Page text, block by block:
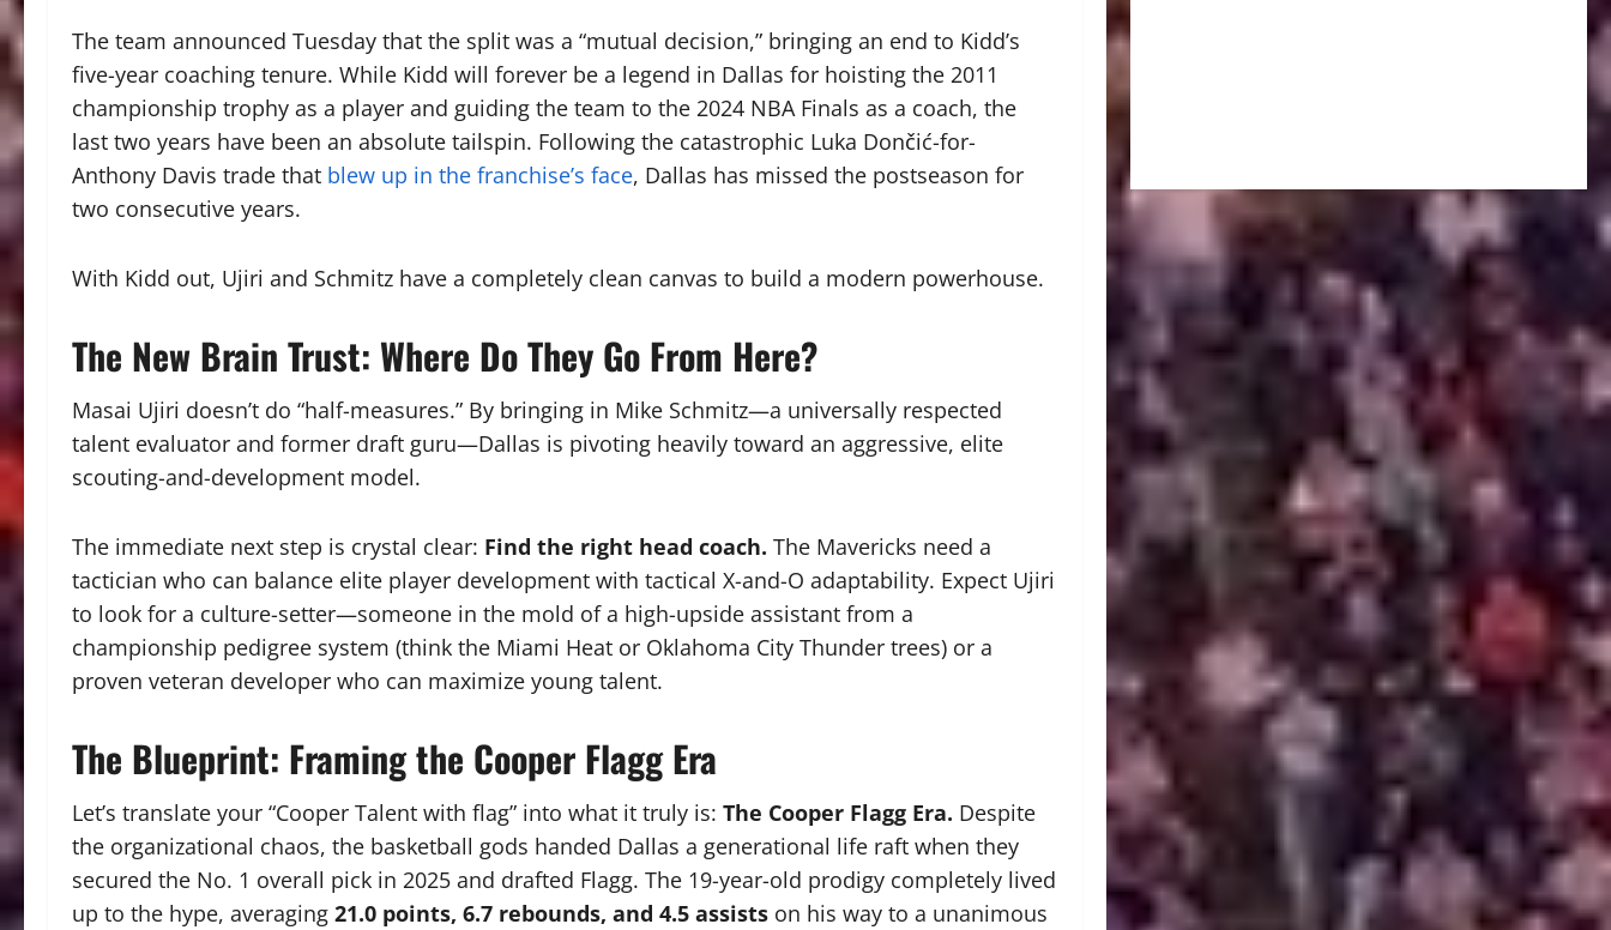
The team announced Tuesday that the split was a “mutual decision,” bringing an end to Kidd’s
five-year coaching tenure. While Kidd will forever be a legend in Dallas for hoisting the 2011
championship trophy as a player and guiding the team to the 2024 NBA Finals as a coach, the
last two years have been an absolute tailspin. Following the catastrophic Luka Dončić-for-
Anthony Davis trade that blew up in the franchise’s face, Dallas has missed the postseason for
two consecutive years.
With Kidd out, Ujiri and Schmitz have a completely clean canvas to build a modern powerhouse.
The New Brain Trust: Where Do They Go From Here?
Masai Ujiri doesn’t do “half-measures.” By bringing in Mike Schmitz—a universally respected
talent evaluator and former draft guru—Dallas is pivoting heavily toward an aggressive, elite
scouting-and-development model.
The immediate next step is crystal clear: Find the right head coach. The Mavericks need a
tactician who can balance elite player development with tactical X-and-O adaptability. Expect Ujiri
to look for a culture-setter—someone in the mold of a high-upside assistant from a
championship pedigree system (think the Miami Heat or Oklahoma City Thunder trees) or a
proven veteran developer who can maximize young talent.
The Blueprint: Framing the Cooper Flagg Era
Let’s translate your “Cooper Talent with flag” into what it truly is: The Cooper Flagg Era. Despite
the organizational chaos, the basketball gods handed Dallas a generational life raft when they
secured the No. 1 overall pick in 2025 and drafted Flagg. The 19-year-old prodigy completely lived
up to the hype, averaging 21.0 points, 6.7 rebounds, and 4.5 assists on his way to a unanimous